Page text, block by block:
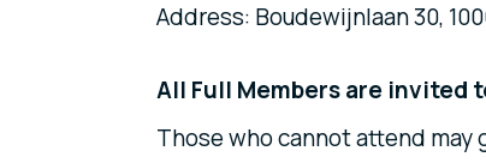
Address: Boudewijnlaan 30,
All Full Members are invited
Those who cannot attend